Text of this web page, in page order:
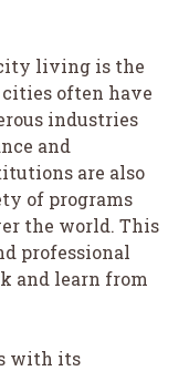
city living is the
often have
industries
and
are also
of programs
the world. This
professional
and learn from
with its